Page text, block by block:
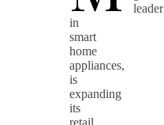
leader
in
smart
home
appliances,
is
expanding
its
retail